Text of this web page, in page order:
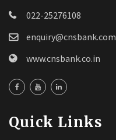
022-25276108
enquiry@cnsbank.com
www.cnsbank.co.in
Quick Links